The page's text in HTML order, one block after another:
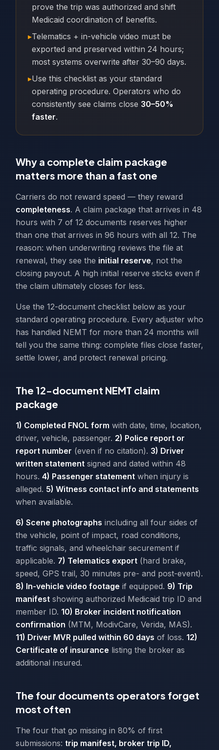
prove the trip was authorized and shift
Medicaid coordination of benefits.
▸Telematics + in-vehicle video must be
exported and preserved within 24 hours;
most systems overwrite after 30–90 days.
▸Use this checklist as your standard
operating procedure. Operators who do
consistently see claims close 30–50%
faster.
Why a complete claim package
matters more than a fast one
Carriers do not reward speed — they reward
completeness. A claim package that arrives in 48
hours with 7 of 12 documents reserves higher
than one that arrives in 96 hours with all 12. The
reason: when underwriting reviews the file at
renewal, they see the initial reserve, not the
closing payout. A high initial reserve sticks even if
the claim ultimately closes for less.
Use the 12-document checklist below as your
standard operating procedure. Every adjuster who
has handled NEMT for more than 24 months will
tell you the same thing: complete files close faster,
settle lower, and protect renewal pricing.
The 12-document NEMT claim
package
1) Completed FNOL form with date, time, location,
driver, vehicle, passenger. 2) Police report or
report number (even if no citation). 3) Driver
written statement signed and dated within 48
hours. 4) Passenger statement when injury is
alleged. 5) Witness contact info and statements
when available.
6) Scene photographs including all four sides of
the vehicle, point of impact, road conditions,
traffic signals, and wheelchair securement if
applicable. 7) Telematics export (hard brake,
speed, GPS trail, 30 minutes pre- and post-event).
8) In-vehicle video footage if equipped. 9) Trip
manifest showing authorized Medicaid trip ID and
member ID. 10) Broker incident notification
confirmation (MTM, ModivCare, Verida, MAS).
11) Driver MVR pulled within 60 days of loss. 12)
Certificate of insurance listing the broker as
additional insured.
The four documents operators forget
most often
The four that go missing in 80% of first
submissions: trip manifest, broker trip ID,